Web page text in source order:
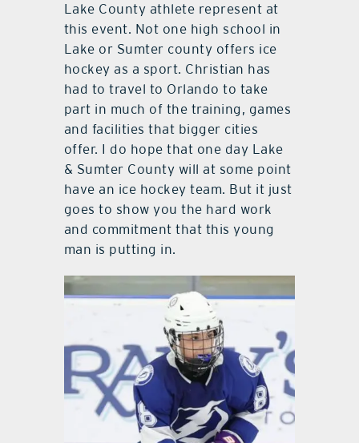
Lake County athlete represent at
this event. Not one high school in
Lake or Sumter county offers ice
hockey as a sport. Christian has
had to travel to Orlando to take
part in much of the training, games
and facilities that bigger cities
offer. I do hope that one day Lake
& Sumter County will at some point
have an ice hockey team. But it just
goes to show you the hard work
and commitment that this young
man is putting in.